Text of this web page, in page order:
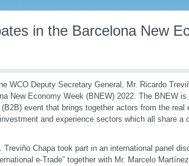
in the Barcelona New
WCO Deputy Secretary General, Mr. Ricardo
New Economy Week (BNEW) 2022. The BNEW
event that brings together actors from the
and experience sectors which all share a
Treviño Chapa took part in an international panel
e-Trade” together with Mr. Marcelo